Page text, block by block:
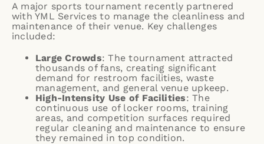
A major sports tournament recently partnered
with YML Services to manage the cleanliness and
maintenance of their venue. Key challenges
included:
Large Crowds: The tournament attracted
thousands of fans, creating significant
demand for restroom facilities, waste
management, and general venue upkeep.
High-Intensity Use of Facilities: The
continuous use of locker rooms, training
areas, and competition surfaces required
regular cleaning and maintenance to ensure
they remained in top condition.